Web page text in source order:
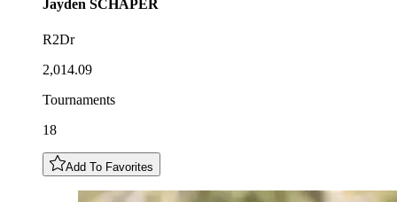
Jayden SCHAPER
R2Dr
2,014.09
Tournaments
18
Add To Favorites